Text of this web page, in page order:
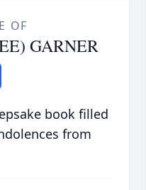
OF
GARNER
book filled
from